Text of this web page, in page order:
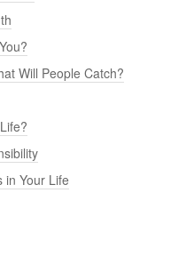
Will People Catch?
in Your Life